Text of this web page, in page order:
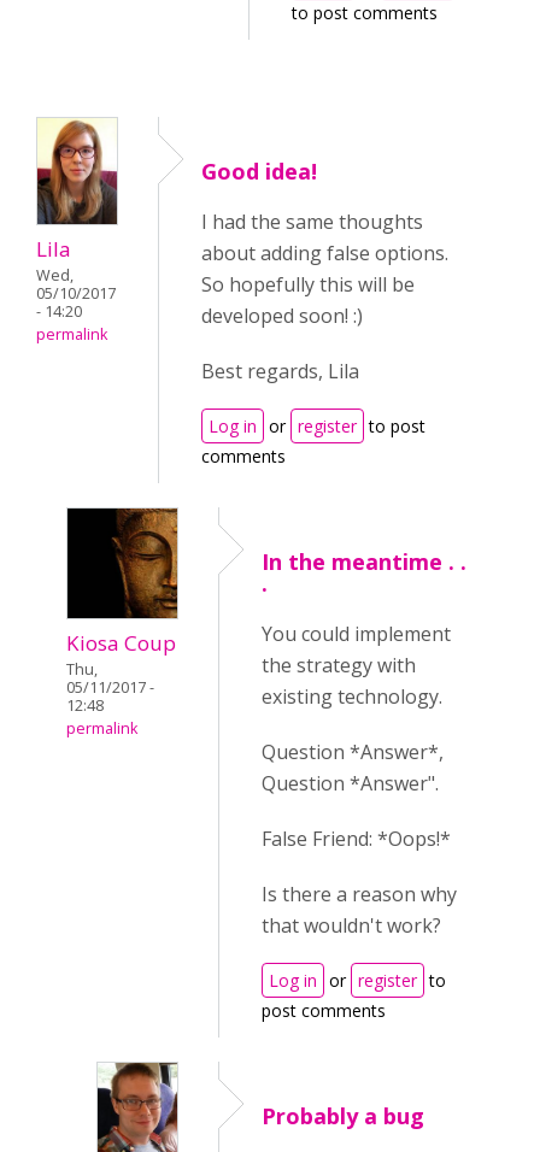
to post comments
Lila
Wed,
05/10/2017
- 14:20
permalink
Good idea!
I had the same thoughts
about adding false options.
So hopefully this will be
developed soon! :)
Best regards, Lila
Log in or register to post
comments
Kiosa Coup
Thu,
05/11/2017 -
12:48
permalink
In the meantime . .
.
You could implement
the strategy with
existing technology.
Question *Answer*,
Question *Answer".
False Friend: *Oops!*
Is there a reason why
that wouldn't work?
Log in or register to
post comments
Probably a bug